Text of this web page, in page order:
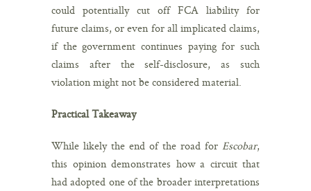
could potentially cut off FCA liability for
future claims, or even for all implicated claims,
if the government continues paying for such
claims after the self-disclosure, as such
violation might not be considered material.
Practical Takeaway
While likely the end of the road for Escobar,
this opinion demonstrates how a circuit that
had adopted one of the broader interpretations